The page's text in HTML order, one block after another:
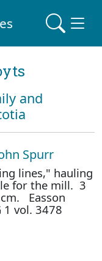
and
Spurr
lines," hauling
for the mill. 3
Easson
1 vol. 3478